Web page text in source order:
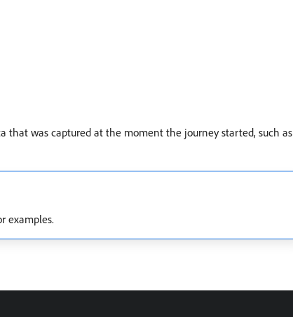
that was captured at the moment the journey started, such as
examples.